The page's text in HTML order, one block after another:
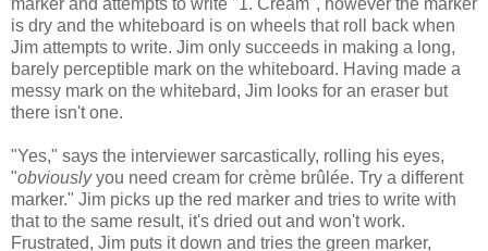
is dry and the whiteboard is on wheels that roll back when
Jim attempts to write. Jim only succeeds in making a long,
barely perceptible mark on the whiteboard. Having made a
messy mark on the whitebard, Jim looks for an eraser but
there isn't one.
"Yes," says the interviewer sarcastically, rolling his eyes,
"obviouslyyou need cream for crème brûlée. Try a different
marker." Jim picks up the red marker and tries to write with
that to the same result, it's dried out and won't work.
Frustrated, Jim puts it down and tries the green marker,